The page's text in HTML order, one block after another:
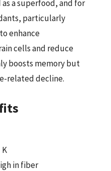
a superfood, and for
particularly
enhance
cells and reduce
boosts memory but
related decline.
K
in fiber